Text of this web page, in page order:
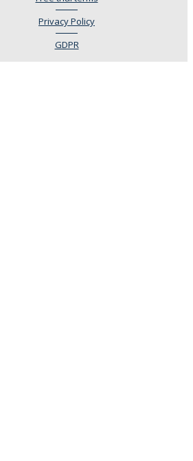
Privacy Policy
GDPR